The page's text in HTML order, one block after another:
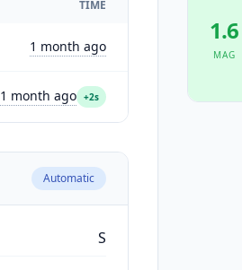
TIME
1 month ago
1 month ago +2s
Automatic
S
1.6
MAG